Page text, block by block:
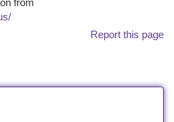
from
Report this page